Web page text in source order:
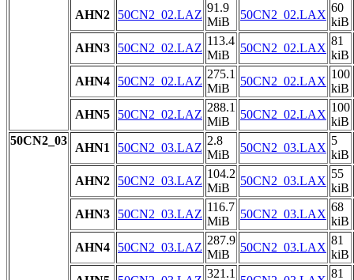
AHN2
50CN2_02.LAZ
91.9
MiB
50CN2_02.LAX
60
kiB
AHN3
50CN2_02.LAZ
113.4
MiB
50CN2_02.LAX
81
kiB
AHN4
50CN2_02.LAZ
275.1
MiB
50CN2_02.LAX
100
kiB
AHN5
50CN2_02.LAZ
288.1
MiB
50CN2_02.LAX
100
kiB
50CN2_03
AHN1 50CN2_03.LAZ
2.8
MiB
50CN2_03.LAX
5
kiB
AHN2
50CN2_03.LAZ
104.2
MiB
50CN2_03.LAX
55
kiB
AHN3
50CN2_03.LAZ
116.7
MiB
50CN2_03.LAX
68
kiB
AHN4
50CN2_03.LAZ
287.9
MiB
50CN2_03.LAX
81
kiB
321.1
81